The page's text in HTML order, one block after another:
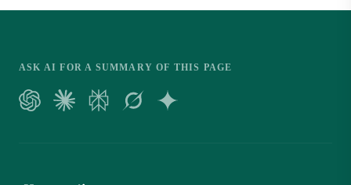
ASK AI FOR A SUMMARY OF THIS PAGE